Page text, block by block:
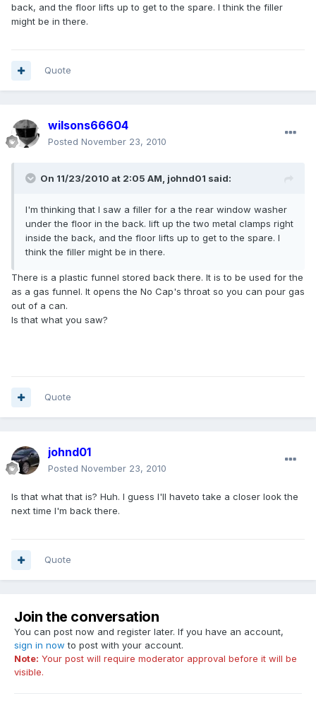
back, and the floor lifts up to get to the spare. I think the filler
might be in there.
Quote
wilsons66604
Posted November 23, 2010
On 11/23/2010 at 2:05 AM, johnd01 said:
I'm thinking that I saw a filler for a the rear window washer
under the floor in the back. lift up the two metal clamps right
inside the back, and the floor lifts up to get to the spare. I
think the filler might be in there.
There is a plastic funnel stored back there. It is to be used for the
as a gas funnel. It opens the No Cap's throat so you can pour gas
out of a can.
Is that what you saw?
Quote
johnd01
Posted November 23, 2010
Is that what that is? Huh. I guess I'll haveto take a closer look the
next time I'm back there.
Quote
Join the conversation
You can post now and register later. If you have an account,
sign in now to post with your account.
Note: Your post will require moderator approval before it will be
visible.